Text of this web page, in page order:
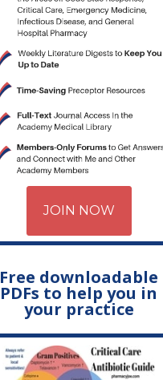
JOIN NOW
Free downloadable
PDFs to help you in
your practice